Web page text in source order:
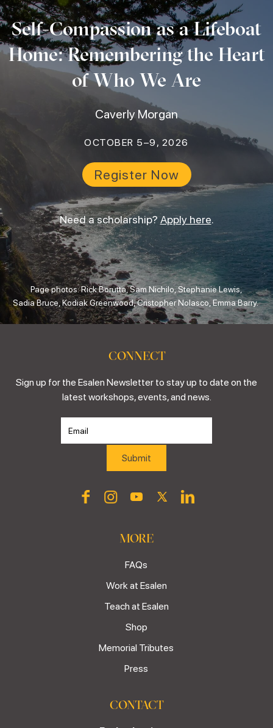
Self-Compassion as a Lifeboat
Home: Remembering the Heart
of Who We Are
Caverly Morgan
OCTOBER 5–9, 2026
Register Now
Need a scholarship?Apply here.
Page photos: Rick Borutta, Sam Nichilo, Stephanie Lewis,
Sadia Bruce, Kodiak Greenwood, Cristopher Nolasco, Emma Barry.
CONNECT
Sign up for the Esalen Newsletter to stay up to date on the
latest workshops, events, and news.
MORE
FAQs
Work at Esalen
Teach at Esalen
Shop
Memorial Tributes
Press
CONTACT